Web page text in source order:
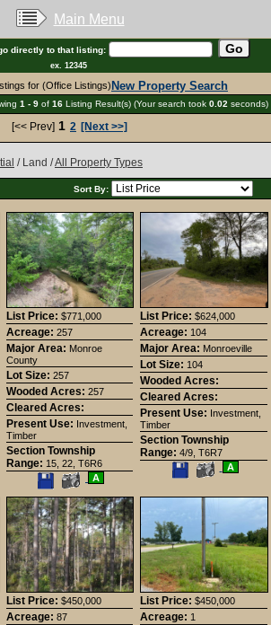
Main Menu
directly to that listing:
ex. 12345
for (Office Listings) New Property Search
1 - 9 of 16 Listing Result(s) (Your search took 0.02 seconds)
[<< Prev] 1 2 [Next >>]
/ Land /All Property Types
Sort By:
List Price: $771,000
Acreage: 257
Major Area: Monroe
County
Lot Size: 257
Wooded Acres: 257
Cleared Acres:
Present Use: Investment,
Timber
Section Township
Range: 15, 22, T6R6
Save
This
Listing
View
Additional
Photos
A
List Price: $624,000
Acreage: 104
Major Area: Monroeville
Lot Size: 104
Wooded Acres:
Cleared Acres:
Present Use: Investment,
Timber
Section Township
Range: 4/9, T6R7
Save
This
View
A
List Price: $450,000
Acreage: 87
List Price: $450,000
Acreage: 1